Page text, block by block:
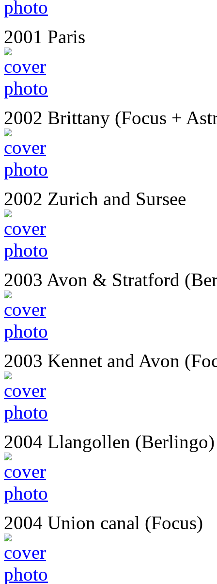
2001 Paris
2002 Brittany (Focus +
2002 Zurich and Sursee
2003 Avon & Stratford
2003 Kennet and Avon
2004 Llangollen (Berlingo)
2004 Union canal (Focus)